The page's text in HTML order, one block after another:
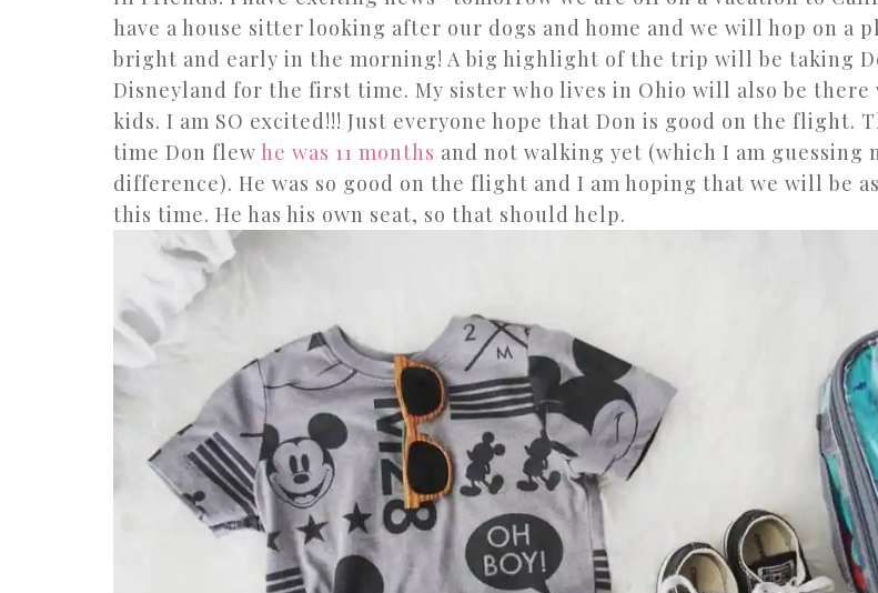
have a house sitter looking after our dogs and home and we will hop on a
bright and early in the morning! A big highlight of the trip will be taking
Disneyland for the first time. My sister who lives in Ohio will also be there
kids. I am SO excited!!! Just everyone hope that Don is good on the flight.
time Don flew he was 11 months and not walking yet (which I am guessing
difference). He was so good on the flight and I am hoping that we will be
this time. He has his own seat, so that should help.